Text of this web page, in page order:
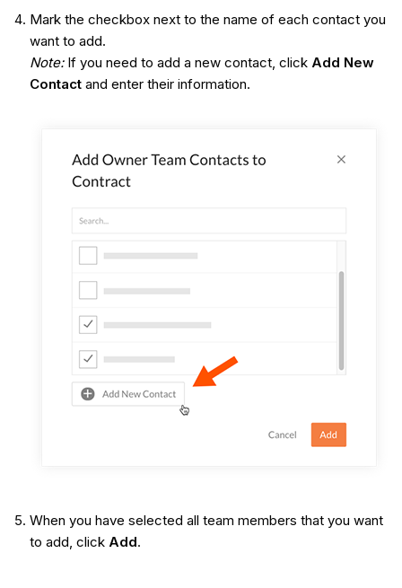
Mark the checkbox next to the name of each contact you
want to add.
Note: If you need to add a new contact, click Add New
Contact and enter their information.
When you have selected all team members that you want
to add, click Add.